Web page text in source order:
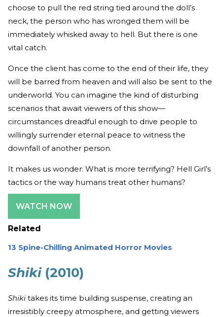
choose to pull the red string tied around the doll’s
neck, the person who has wronged them will be
immediately whisked away to hell. But there is one
vital catch.
Once the client has come to the end of their life, they
will be barred from heaven and will also be sent to the
underworld. You can imagine the kind of disturbing
scenarios that await viewers of this show—
circumstances dreadful enough to drive people to
willingly surrender eternal peace to witness the
downfall of another person.
It makes us wonder: What is more terrifying? Hell Girl’s
tactics or the way humans treat other humans?
WATCH NOW
Related
13 Spine-Chilling Animated Horror Movies
Shiki(2010)
Shiki takes its time building suspense, creating an
irresistibly creepy atmosphere, and getting viewers